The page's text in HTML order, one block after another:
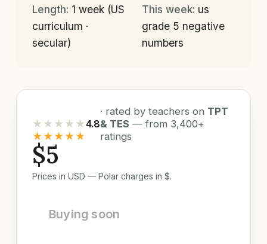
Length: 1 week (US
curriculum ·
secular)
This week: us
grade 5 negative
numbers
★★★★★
★★★★★
4.8
· rated by teachers on TPT
& TES — from 3,400+
ratings
$5
Prices in USD — Polar charges in $.
Buying soon